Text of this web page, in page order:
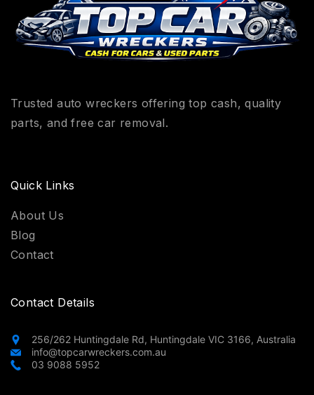
Trusted auto wreckers offering top cash, quality
parts, and free car removal.
Quick Links
About Us
Blog
Contact
Contact Details
256/262 Huntingdale Rd, Huntingdale VIC 3166, Australia
info@topcarwreckers.com.au
03 9088 5952